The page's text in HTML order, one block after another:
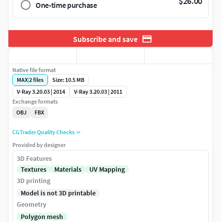
One-time purchase
Subscribe and save
Native file format
MAX|2files
Size: 10.5 MB
V-Ray 3.20.03 | 2014
V-Ray 3.20.03 | 2011
Exchange formats
OBJ
FBX
CGTrader Quality Checks
Provided by designer
3D Features
Textures
Materials
UV Mapping
3D printing
Model is not 3D printable
Geometry
Polygon mesh